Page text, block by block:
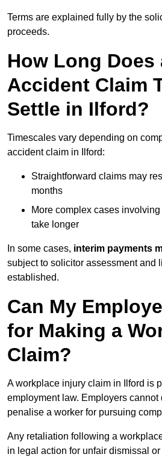
Terms are explained fully by the
proceeds.
How Long Does
Accident Claim
Settle in Ilford?
Timescales vary depending on
accident claim in Ilford:
Straightforward claims may
months
More complex cases
take longer
In some cases, interim payments
subject to solicitor assessment and
established.
Can My
for Making a
Claim?
A workplace injury claim in Ilford is
employment law. Employers cannot
penalise a worker for pursuing
Any retaliation following a
in legal action for unfair dismissal